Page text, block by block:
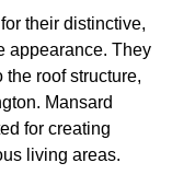
their distinctive,
appearance. They
roof structure,
Mansard
for creating
living areas.